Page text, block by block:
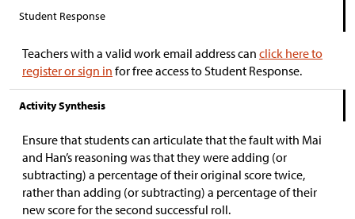
Student Response
Teachers with a valid work email address can click here to
register or sign in for free access to Student Response.
Activity Synthesis
Ensure that students can articulate that the fault with Mai
and Han’s reasoning was that they were adding (or
subtracting) a percentage of their original score twice,
rather than adding (or subtracting) a percentage of their
new score for the second successful roll.